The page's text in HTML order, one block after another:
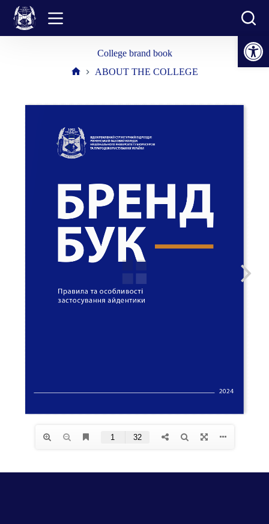
Open toolbar
content
College brand book
ABOUT THE COLLEGE